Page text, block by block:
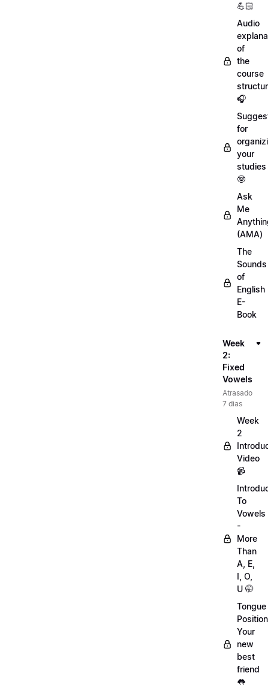
💪🏻
Audio
of
the
course
🎧
for
your
studies
🤓
Ask
Me
(AMA)
The
Sounds
of
English
E-
Book
Week
2:
Fixed
Vowels
Atrasado
7 dias
Week
2
Video
📹
To
Vowels
-
More
Than
A, E,
I, O,
U 🤭
Tongue
Your
new
best
friend
👅